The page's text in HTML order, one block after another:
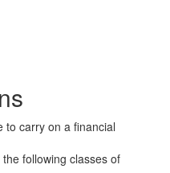
to carry on a financial
following classes of